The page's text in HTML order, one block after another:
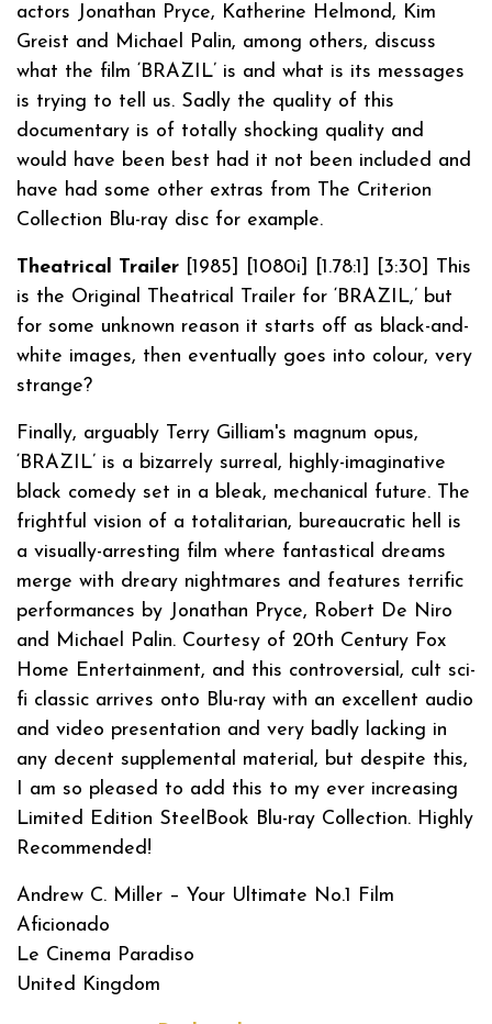
actors Jonathan Pryce, Katherine Helmond, Kim
Greist and Michael Palin, among others, discuss
what the film ‘BRAZIL’ is and what is its messages
is trying to tell us. Sadly the quality of this
documentary is of totally shocking quality and
would have been best had it not been included and
have had some other extras from The Criterion
Collection Blu-ray disc for example.
Theatrical Trailer [1985] [1080i] [1.78:1] [3:30] This
is the Original Theatrical Trailer for ‘BRAZIL,’ but
for some unknown reason it starts off as black-and-
white images, then eventually goes into colour, very
strange?
Finally, arguably Terry Gilliam's magnum opus,
‘BRAZIL’ is a bizarrely surreal, highly-imaginative
black comedy set in a bleak, mechanical future. The
frightful vision of a totalitarian, bureaucratic hell is
a visually-arresting film where fantastical dreams
merge with dreary nightmares and features terrific
performances by Jonathan Pryce, Robert De Niro
and Michael Palin. Courtesy of 20th Century Fox
Home Entertainment, and this controversial, cult sci-
fi classic arrives onto Blu-ray with an excellent audio
and video presentation and very badly lacking in
any decent supplemental material, but despite this,
I am so pleased to add this to my ever increasing
Limited Edition SteelBook Blu-ray Collection. Highly
Recommended!
Andrew C. Miller – Your Ultimate No.1 Film
Aficionado
Le Cinema Paradiso
United Kingdom